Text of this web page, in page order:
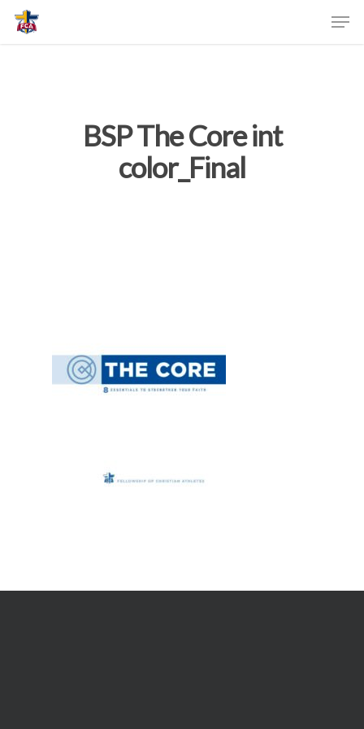
BSP The Core int
color_Final